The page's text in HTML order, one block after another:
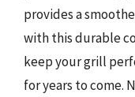
provides a
with this durable
keep your grill
for years to come.